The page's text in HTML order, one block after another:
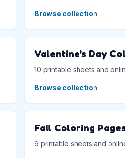
Browse collection
Valentine's Day
10 printable sheets and
Browse collection
Fall Coloring Pages
9 printable sheets and